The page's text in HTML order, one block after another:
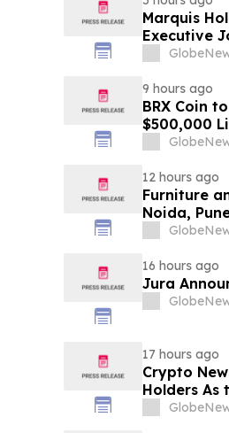
Marquis
Executive
9 hours ago
BRX Coin
$500,000
12 hours ago
Furniture
Noida,
in 2026 as
16 hours ago
Jura
17 hours ago
Crypto
Holders As